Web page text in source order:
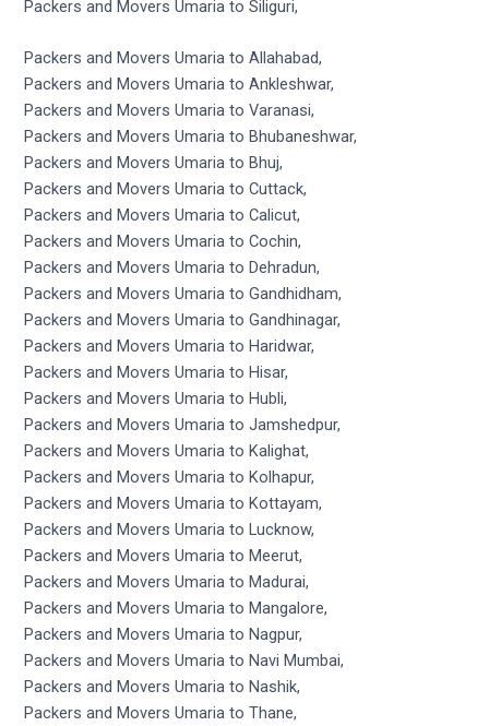
Packers and Movers Umaria to Siliguri,
Packers and Movers Umaria to Allahabad,
Packers and Movers Umaria to Ankleshwar,
Packers and Movers Umaria to Varanasi,
Packers and Movers Umaria to Bhubaneshwar,
Packers and Movers Umaria to Bhuj,
Packers and Movers Umaria to Cuttack,
Packers and Movers Umaria to Calicut,
Packers and Movers Umaria to Cochin,
Packers and Movers Umaria to Dehradun,
Packers and Movers Umaria to Gandhidham,
Packers and Movers Umaria to Gandhinagar,
Packers and Movers Umaria to Haridwar,
Packers and Movers Umaria to Hisar,
Packers and Movers Umaria to Hubli,
Packers and Movers Umaria to Jamshedpur,
Packers and Movers Umaria to Kalighat,
Packers and Movers Umaria to Kolhapur,
Packers and Movers Umaria to Kottayam,
Packers and Movers Umaria to Lucknow,
Packers and Movers Umaria to Meerut,
Packers and Movers Umaria to Madurai,
Packers and Movers Umaria to Mangalore,
Packers and Movers Umaria to Nagpur,
Packers and Movers Umaria to Navi Mumbai,
Packers and Movers Umaria to Nashik,
Packers and Movers Umaria to Thane,